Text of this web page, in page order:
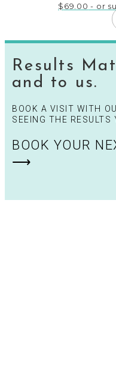
$69.00 - or
Results
and to us.
BOOK A VISIT WITH
SEEING THE RESULTS
BOOK YOUR
⟶